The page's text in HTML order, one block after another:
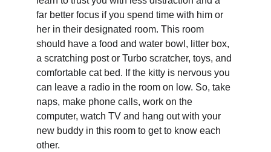
far better focus if you spend time with him or
her in their designated room. This room
should have a food and water bowl, litter box,
a scratching post or Turbo scratcher, toys, and
comfortable cat bed. If the kitty is nervous you
can leave a radio in the room on low. So, take
naps, make phone calls, work on the
computer, watch TV and hang out with your
new buddy in this room to get to know each
other.